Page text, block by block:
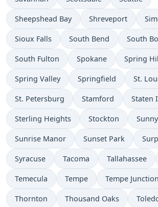
Sheepshead Bay Shreveport
Sioux Falls South Bend South
South Fulton Spokane Spring
Spring Valley Springfield St.
St. Petersburg Stamford Staten
Sterling Heights Stockton
Sunrise Manor Sunset Park
Syracuse Tacoma Tallahassee
Temecula Tempe Tempe Junction
Thornton Thousand Oaks